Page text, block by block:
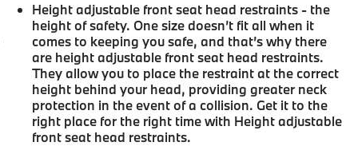
Height adjustable front seat head restraints - the
height of safety. One size doesn’t fit all when it
comes to keeping you safe, and that’s why there
are height adjustable front seat head restraints.
They allow you to place the restraint at the correct
height behind your head, providing greater neck
protection in the event of a collision. Get it to the
right place for the right time with Height adjustable
front seat head restraints.